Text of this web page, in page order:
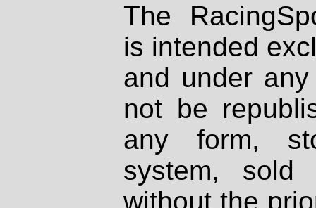
The
is intended
and under
not be
any form,
system, sold
without the